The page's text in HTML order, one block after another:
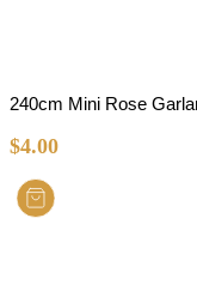
240cm Mini Rose
$4.00